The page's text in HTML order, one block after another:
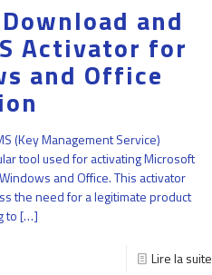
and
Activator for
and Office
(Key Management Service)
tool used for activating Microsoft
and Office. This activator
the need for a legitimate product
to[…]
Lire la suite